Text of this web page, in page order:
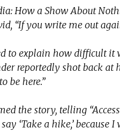
How a Show About
“If you write me out
to explain how difficult it
reportedly shot back at
be here.”
the story, telling
‘Take a hike,’